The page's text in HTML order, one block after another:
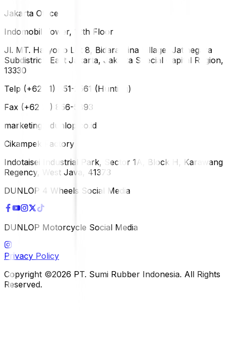
Jakarta Office
Indomobil Tower, 12th Floor
Jl. MT. Haryono Lot 8, Bidara Cina Village, Jatinegara
Subdistrict, East Jakarta, Jakarta Special Capital Region,
13330
Telp (+62 21) 851-2561 (Hunting)
Fax (+62 21) 856-5893
marketing@dunlop.co.id
Cikampek Factory
Indotaisei Industrial Park, Sector 1A, Block H, Karawang
Regency, West Java, 41373
DUNLOP 4 Wheels Social Media
DUNLOP Motorcycle Social Media
Privacy Policy
Copyright ©2026 PT. Sumi Rubber Indonesia. All Rights
Reserved.